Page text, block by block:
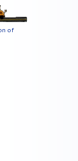
of